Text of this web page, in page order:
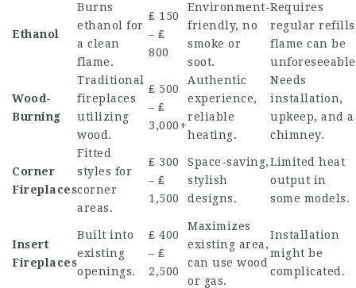
Ethanol
Burns
ethanol for
a clean
flame.
₤ 150
– ₤
800
Environment-
friendly, no
smoke or
soot.
Requires
regular
flame can be
Wood-
Burning
Traditional
fireplaces
utilizing
wood.
₤ 500
– ₤
3,000+
Authentic
experience,
reliable
heating.
Needs
installation,
upkeep, and a
chimney.
Corner
Fireplaces
Fitted
styles for
corner
areas.
₤ 300
– ₤
1,500
Space-saving,
stylish
designs.
Limited heat
output in
some models.
Insert
Fireplaces
Built into
existing
openings.
₤ 400
– ₤
2,500
Maximizes
existing area,
can use wood
or gas.
Installation
might be
complicated.